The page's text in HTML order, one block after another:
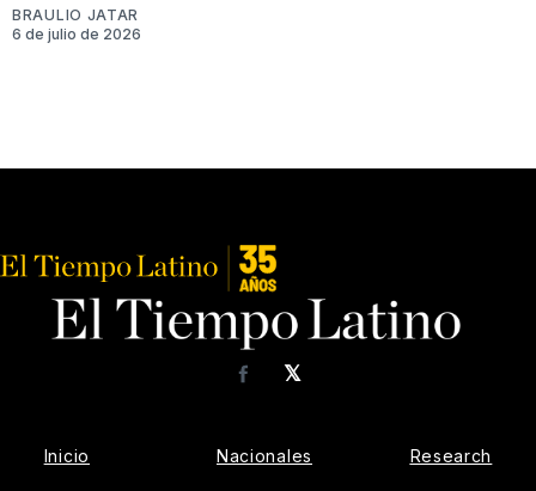
BRAULIO JATAR
6 de julio de 2026
𝕏
Facebook
Inicio Nacionales Research